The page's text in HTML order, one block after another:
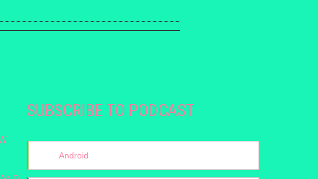
SUBSCRIBE TO PODCAST
Android